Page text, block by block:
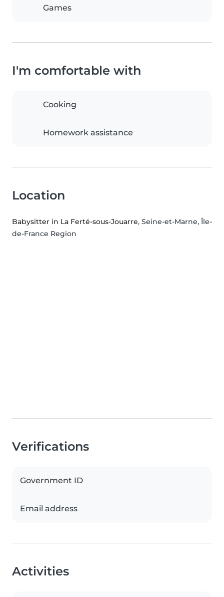
Games
I'm comfortable with
Cooking
Homework assistance
Location
Babysitter in La Ferté-sous-Jouarre, Seine-et-Marne, Île-
de-France Region
Verifications
Government ID
Email address
Activities